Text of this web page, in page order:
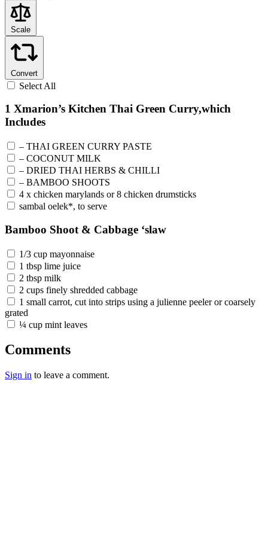
Scale
Convert
Select All
1 Xmarion’s Kitchen Thai Green Curry,which
Includes
– THAI GREEN CURRY PASTE
– COCONUT MILK
– DRIED THAI HERBS & CHILLI
– BAMBOO SHOOTS
4 x chicken marylands or 8 chicken drumsticks
sambal oelek*, to serve
Bamboo Shoot & Cabbage ‘slaw
1/3 cup mayonnaise
1 tbsp lime juice
2 tbsp milk
2 cups finely shredded cabbage
1 small carrot, cut into strips using a julienne peeler or coarsely
grated
¼ cup mint leaves
Comments
Sign in to leave a comment.